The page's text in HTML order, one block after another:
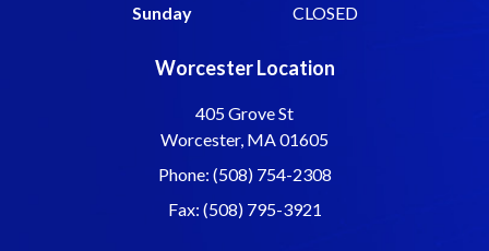
Sunday
CLOSED
Worcester Location
405 Grove St
Worcester, MA 01605
Phone: (508) 754-2308
Fax: (508) 795-3921